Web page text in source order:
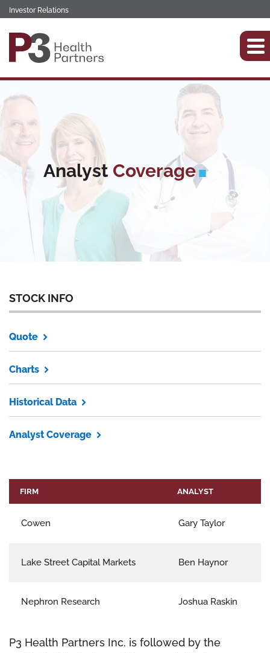
Investor Relations
AnalystCoverage
STOCK INFO
Quote
Charts
Historical Data
Analyst Coverage
FIRM ANALYST
Cowen Gary Taylor
Lake Street Capital Markets Ben Haynor
Nephron Research Joshua Raskin
P3 Health Partners Inc. is followed by the